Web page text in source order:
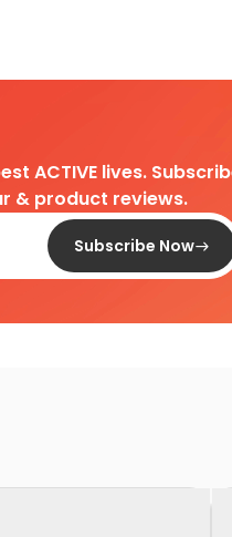
ACTIVE lives.
& product reviews.
Subscribe Now